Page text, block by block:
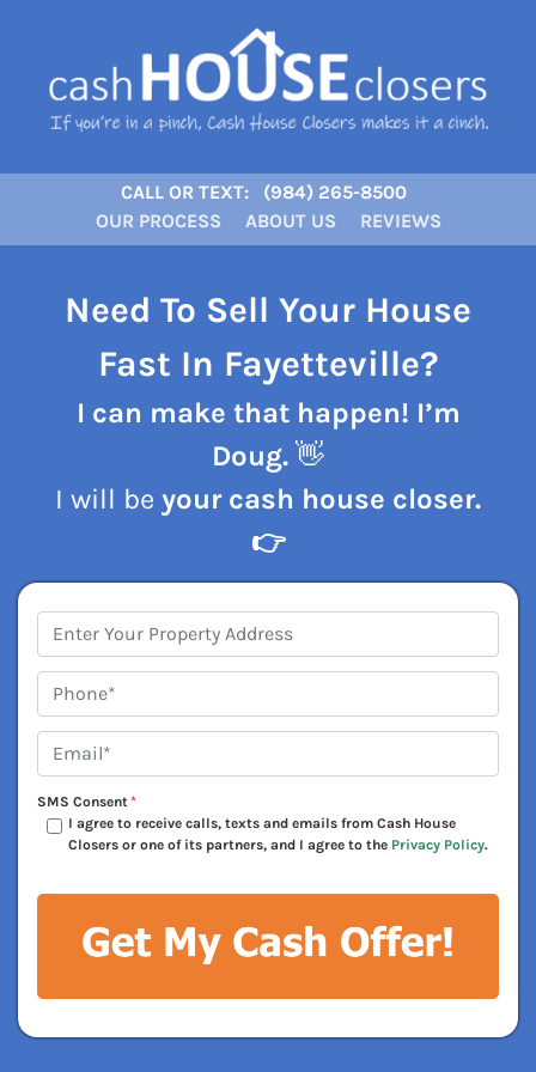
CALL OR TEXT:
(984) 265-8500
OUR PROCESS
ABOUT US REVIEWS
Need To Sell Your House
Fast In Fayetteville?
I can make that happen! I’m
Doug. 👋
I will be your cash house closer.
👉
Address*
Phone* *
Email**
SMS Consent *
I agree to receive calls, texts and emails from Cash House
Closers or one of its partners, and I agree to the Privacy Policy.